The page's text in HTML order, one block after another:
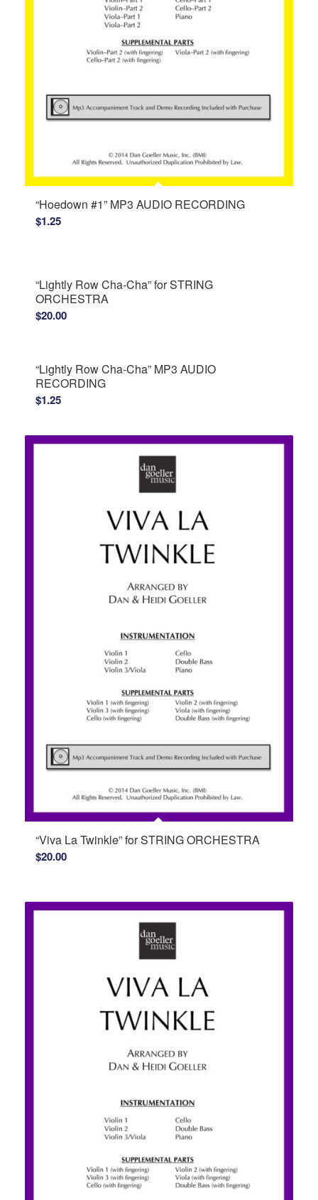
“Hoedown #1” MP3 AUDIO RECORDING
$1.25
“Lightly Row Cha-Cha” for STRING
ORCHESTRA
$20.00
“Lightly Row Cha-Cha” MP3 AUDIO
RECORDING
$1.25
“Viva La Twinkle” for STRING ORCHESTRA
$20.00